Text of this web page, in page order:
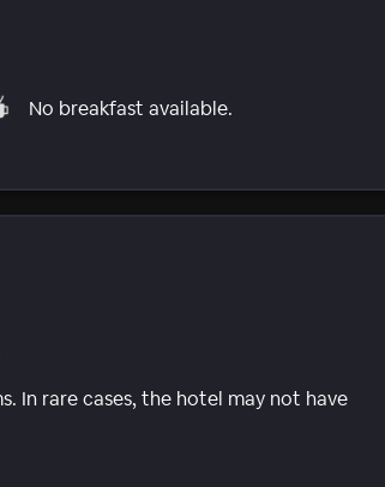
No breakfast available.
In rare cases, the hotel may not have